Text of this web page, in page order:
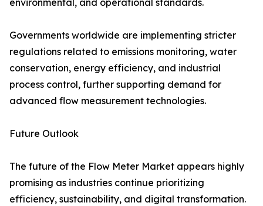
environmental, and operational standards.
Governments worldwide are implementing stricter
regulations related to emissions monitoring, water
conservation, energy efficiency, and industrial
process control, further supporting demand for
advanced flow measurement technologies.
Future Outlook
The future of the Flow Meter Market appears highly
promising as industries continue prioritizing
efficiency, sustainability, and digital transformation.